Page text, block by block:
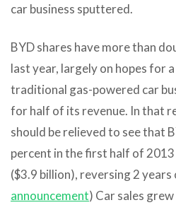
car business sputtered.
BYD shares have more than
last year, largely on hopes for
traditional gas-powered car
for half of its revenue. In that
should be relieved to see that
percent in the first half of
($3.9 billion), reversing 2 years
announcement) Car sales